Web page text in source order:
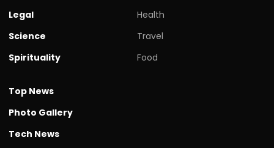
Legal
Science
Spirituality
Health
Travel
Food
Top News
Photo Gallery
Tech News